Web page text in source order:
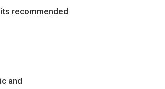
recommended
and